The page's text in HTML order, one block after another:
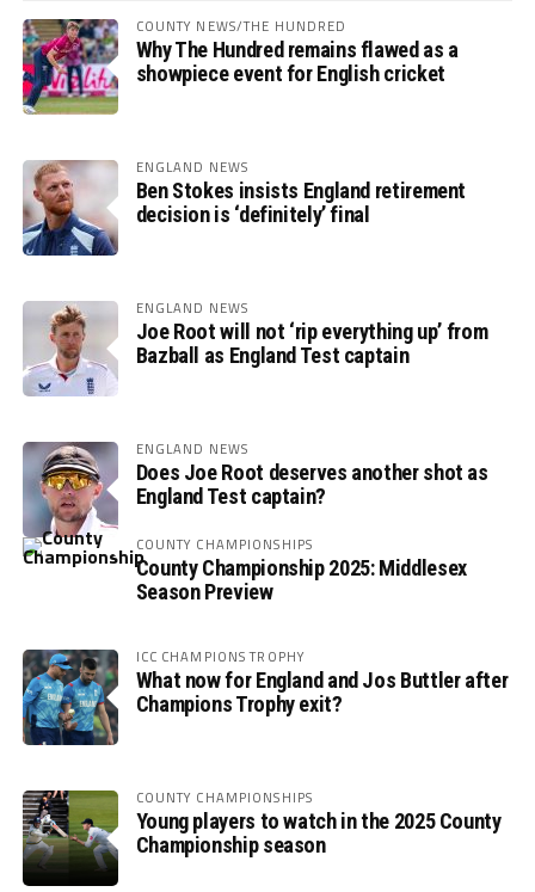
COUNTY NEWS/THE HUNDRED
Why The Hundred remains flawed as a
showpiece event for English cricket
ENGLAND NEWS
Ben Stokes insists England retirement
decision is ‘definitely’ final
ENGLAND NEWS
Joe Root will not ‘rip everything up’ from
Bazball as England Test captain
ENGLAND NEWS
Does Joe Root deserves another shot as
England Test captain?
COUNTY CHAMPIONSHIPS
County Championship 2025: Middlesex
Season Preview
ICC CHAMPIONS TROPHY
What now for England and Jos Buttler after
Champions Trophy exit?
COUNTY CHAMPIONSHIPS
Young players to watch in the 2025 County
Championship season